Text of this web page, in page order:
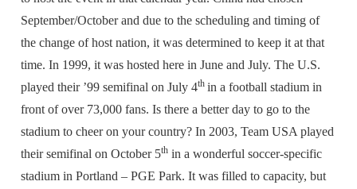
September/October and due to the scheduling and timing of
the change of host nation, it was determined to keep it at that
time. In 1999, it was hosted here in June and July. The U.S.
played their ’99 semifinal on July 4thin a football stadium in
front of over 73,000 fans. Is there a better day to go to the
stadium to cheer on your country? In 2003, Team USA played
their semifinal on October 5th in a wonderful soccer-specific
stadium in Portland – PGE Park. It was filled to capacity, but